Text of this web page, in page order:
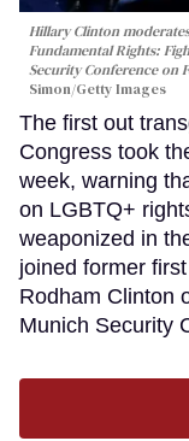
Hillary Clinton
Fundamental Rights:
Security Conference on
Simon/Getty Images
The first out
Congress took
week, warning
on LGBTQ+
weaponized in
joined former
Rodham Clinton
Munich Security